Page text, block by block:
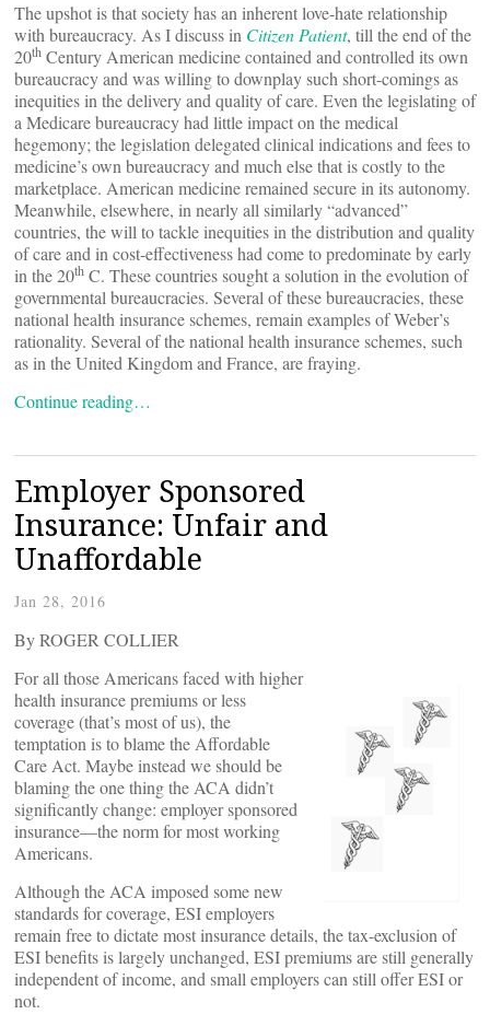
The upshot is that society has an inherent love-hate relationship
with bureaucracy. As I discuss in Citizen Patient, till the end of the
20th Century American medicine contained and controlled its own
bureaucracy and was willing to downplay such short-comings as
inequities in the delivery and quality of care. Even the legislating of
a Medicare bureaucracy had little impact on the medical
hegemony; the legislation delegated clinical indications and fees to
medicine’s own bureaucracy and much else that is costly to the
marketplace. American medicine remained secure in its autonomy.
Meanwhile, elsewhere, in nearly all similarly “advanced”
countries, the will to tackle inequities in the distribution and quality
of care and in cost-effectiveness had come to predominate by early
in the 20th C. These countries sought a solution in the evolution of
governmental bureaucracies. Several of these bureaucracies, these
national health insurance schemes, remain examples of Weber’s
rationality. Several of the national health insurance schemes, such
as in the United Kingdom and France, are fraying.
Continue reading…
Employer Sponsored
Insurance: Unfair and
Unaffordable
Jan 28, 2016
By ROGER COLLIER
For all those Americans faced with higher
health insurance premiums or less
coverage (that’s most of us), the
temptation is to blame the Affordable
Care Act. Maybe instead we should be
blaming the one thing the ACA didn’t
significantly change: employer sponsored
insurance—the norm for most working
Americans.
Although the ACA imposed some new
standards for coverage, ESI employers
remain free to dictate most insurance details, the tax-exclusion of
ESI benefits is largely unchanged, ESI premiums are still generally
independent of income, and small employers can still offer ESI or
not.